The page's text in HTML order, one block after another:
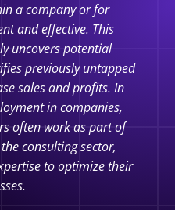
a company or for
and effective. This
uncovers potential
previously untapped
sales and profits. In
in companies,
often work as part of
consulting sector,
to optimize their